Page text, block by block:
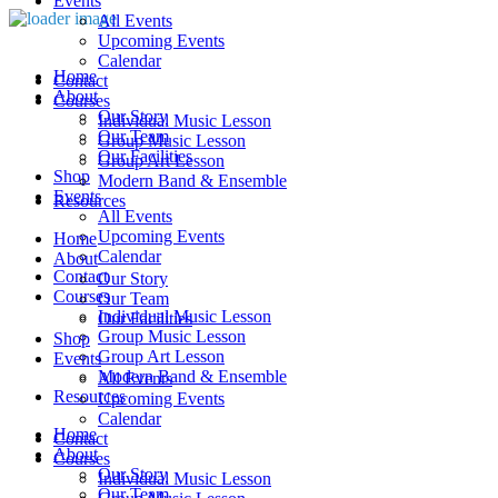
Home
About
Our Story
Our Team
Our Facilities
Shop
Events
All Events
Upcoming Events
Calendar
Contact
Courses
Individual Music Lesson
Group Music Lesson
Group Art Lesson
Modern Band & Ensemble
Resources
Home
About
Our Story
Our Team
All Events
Upcoming Events
Calendar
Contact
Courses
Individual Music Lesson
Group Music Lesson
Group Art Lesson
Modern Band & Ensemble
Resources
Home
About
Our Story
Our Team
Our Facilities
Shop
Events
All Events
Upcoming Events
Calendar
Contact
Courses
Individual Music Lesson